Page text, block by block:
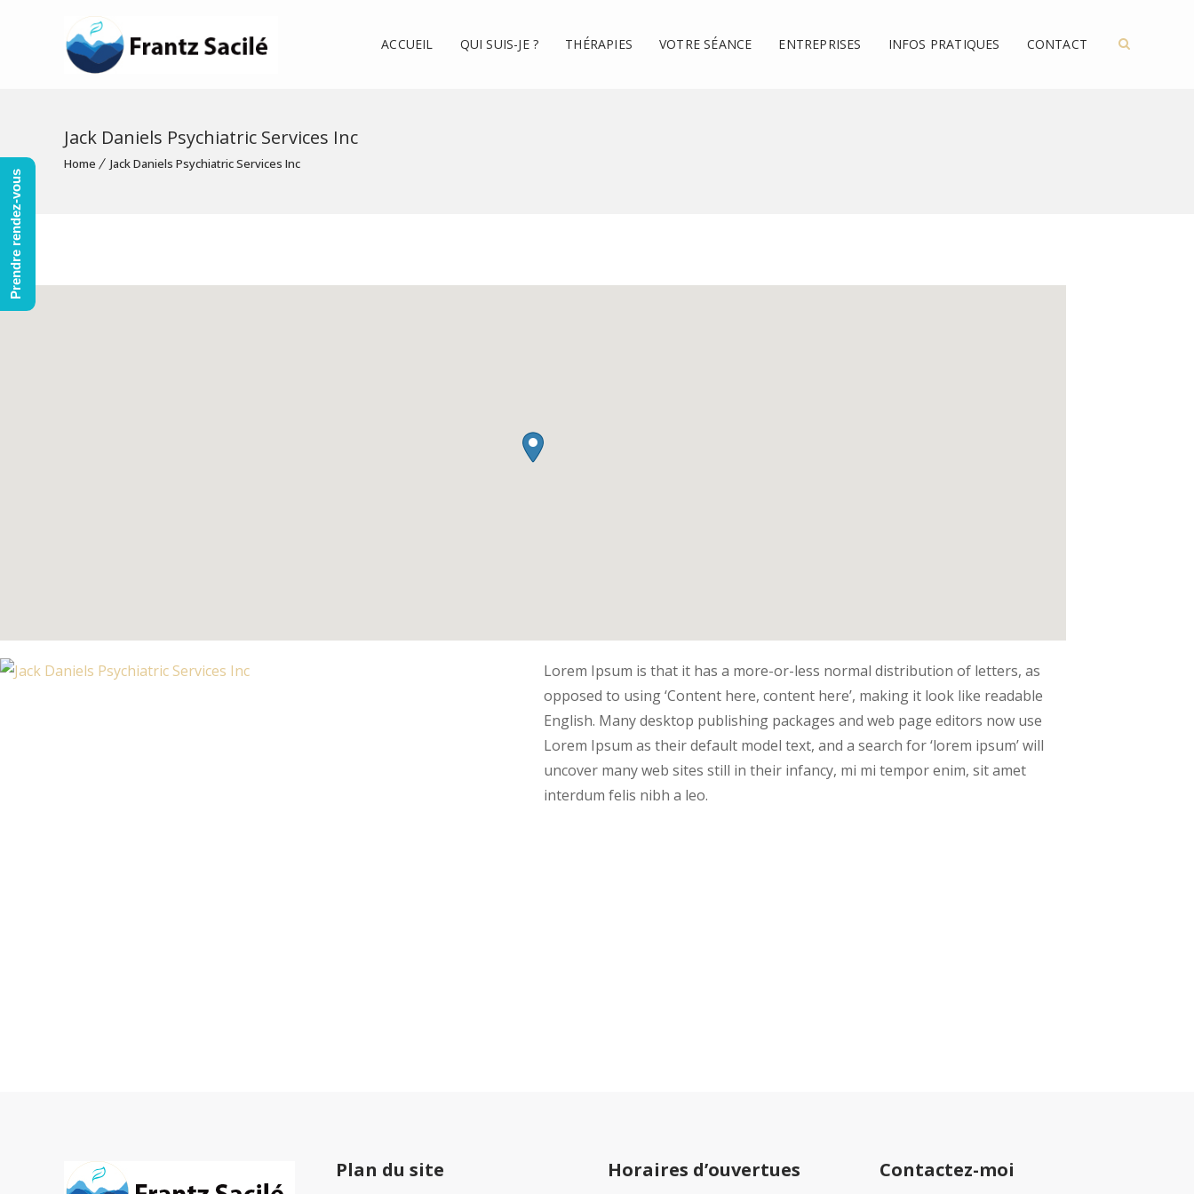
ACCUEIL QUI SUIS-JE ? THÉRAPIES VOTRE SÉANCE ENTREPRISES INFOS PRATIQUES CONTACT
Jack Daniels Psychiatric Services Inc
Home Jack Daniels Psychiatric Services Inc
Lorem Ipsum is that it has a more-or-less normal distribution of letters, as
opposed to using ‘Content here, content here’, making it look like readable
English. Many desktop publishing packages and web page editors now use
Lorem Ipsum as their default model text, and a search for ‘lorem ipsum’ will
uncover many web sites still in their infancy, mi mi tempor enim, sit amet
interdum felis nibh a leo.
Plan du site Horaires d’ouvertues Contactez-moi
Prendre rendez-vous